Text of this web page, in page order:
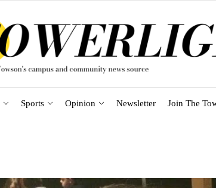
Sports Opinion Newsletter Join The